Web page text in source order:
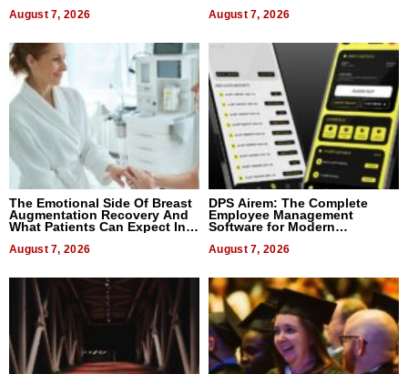
August 7, 2026 August 7, 2026
The Emotional Side Of Breast
Augmentation Recovery And
What Patients Can Expect In
August 7, 2026
DPS Airem: The Complete
Employee Management
Software for Modern
August 7, 2026